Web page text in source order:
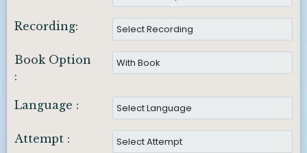
Recording:
Book Option
:
Language :
Attempt :